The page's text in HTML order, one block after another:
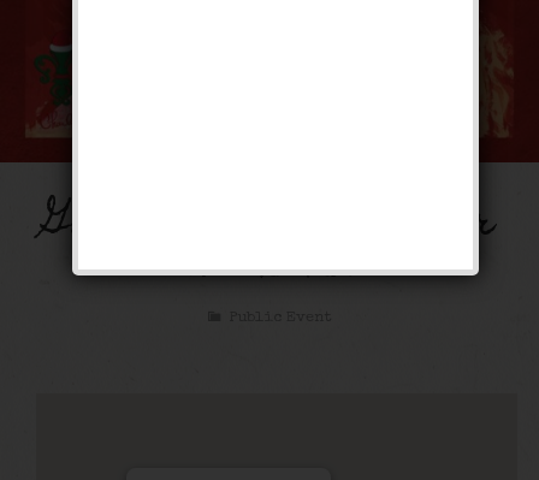
Gone With The Winter
Weekend